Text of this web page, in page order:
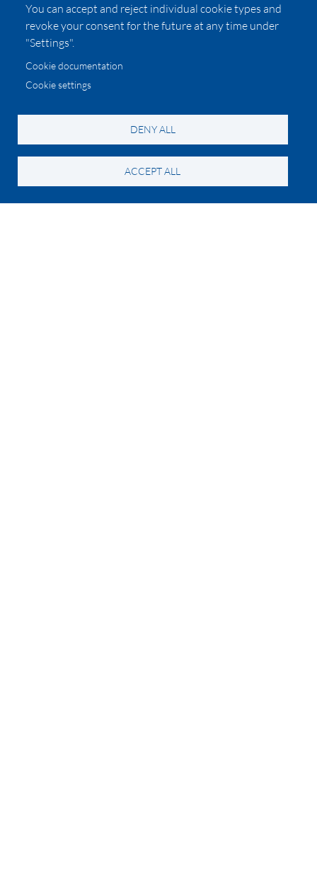
You can accept and reject individual cookie types and
revoke your consent for the future at any time under
"Settings".
Cookie documentation
Cookie settings
DENY ALL
ACCEPT ALL